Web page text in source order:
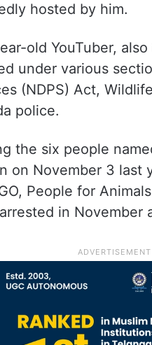
hosted by him.
old YouTuber,
under various
(NDPS) Act,
police.
the six people
on November 3 last
People for
in November